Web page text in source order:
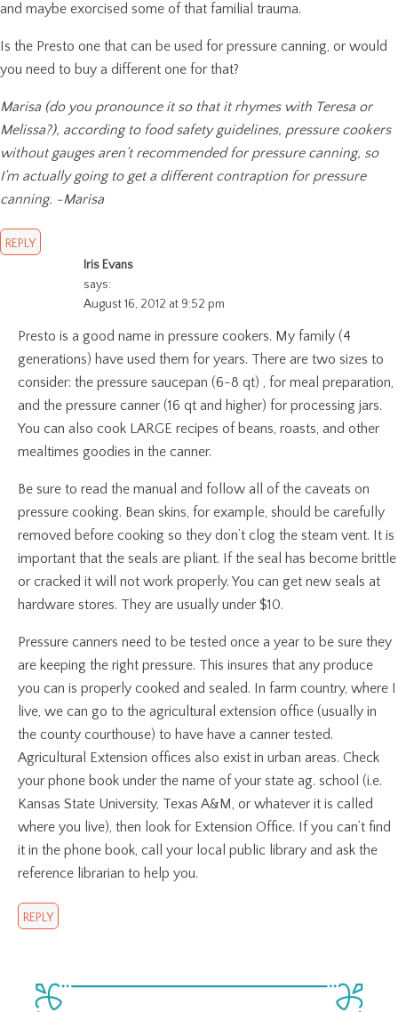
and maybe exorcised some of that familial trauma.
Is the Presto one that can be used for pressure canning, or would
you need to buy a different one for that?
Marisa (do you pronounce it so that it rhymes with Teresa or
Melissa?), according to food safety guidelines, pressure cookers
without gauges aren’t recommended for pressure canning, so
I’m actually going to get a different contraption for pressure
canning. -Marisa
REPLY
Iris Evans
says:
August 16, 2012 at 9:52 pm
Presto is a good name in pressure cookers. My family (4
generations) have used them for years. There are two sizes to
consider: the pressure saucepan (6-8 qt) , for meal preparation,
and the pressure canner (16 qt and higher) for processing jars.
You can also cook LARGE recipes of beans, roasts, and other
mealtimes goodies in the canner.
Be sure to read the manual and follow all of the caveats on
pressure cooking. Bean skins, for example, should be carefully
removed before cooking so they don’t clog the steam vent. It is
important that the seals are pliant. If the seal has become brittle
or cracked it will not work properly. You can get new seals at
hardware stores. They are usually under $10.
Pressure canners need to be tested once a year to be sure they
are keeping the right pressure. This insures that any produce
you can is properly cooked and sealed. In farm country, where I
live, we can go to the agricultural extension office (usually in
the county courthouse) to have have a canner tested.
Agricultural Extension offices also exist in urban areas. Check
your phone book under the name of your state ag. school (i.e.
Kansas State University, Texas A&M, or whatever it is called
where you live), then look for Extension Office. If you can’t find
it in the phone book, call your local public library and ask the
reference librarian to help you.
REPLY